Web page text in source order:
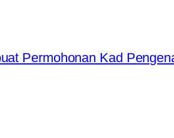
Permohonan Kad